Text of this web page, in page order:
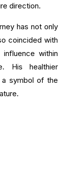
direction.
has not only
coincided with
influence within
His healthier
a symbol of the